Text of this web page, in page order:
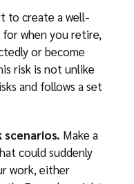
to create a well-
when you retire,
or become
risk is not unlike
and follows a set
scenarios. Make a
could suddenly
work, either